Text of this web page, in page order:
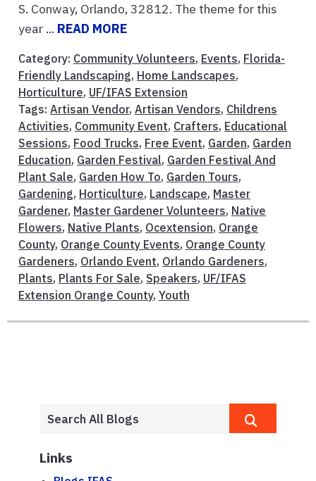
S. Conway, Orlando, 32812. The theme for this
year ... READ MORE
Category: Community Volunteers, Events, Florida-
Friendly Landscaping, Home Landscapes,
Horticulture, UF/IFAS Extension
Tags: Artisan Vendor, Artisan Vendors, Childrens
Activities, Community Event, Crafters, Educational
Sessions, Food Trucks, Free Event, Garden, Garden
Education, Garden Festival, Garden Festival And
Plant Sale, Garden How To, Garden Tours,
Gardening, Horticulture, Landscape, Master
Gardener, Master Gardener Volunteers, Native
Flowers, Native Plants, Ocextension, Orange
County, Orange County Events, Orange County
Gardeners, Orlando Event, Orlando Gardeners,
Plants, Plants For Sale, Speakers, UF/IFAS
Extension Orange County, Youth
Links